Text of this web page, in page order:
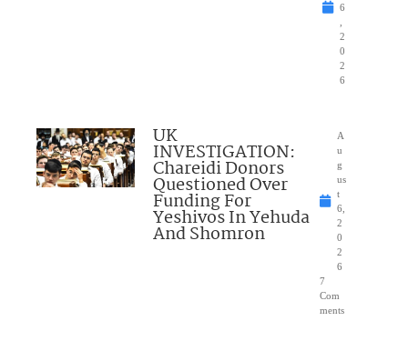
6
2
0
2
6
UK
INVESTIGATION:
Chareidi Donors
Questioned Over
Funding For
Yeshivos In Yehuda
And Shomron
A
u
g
us
t
6,
2
0
2
6
7
Com
ments